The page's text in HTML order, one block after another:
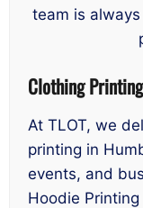
team is
Clothing
At TLOT, we
printing in
events, and
Hoodie